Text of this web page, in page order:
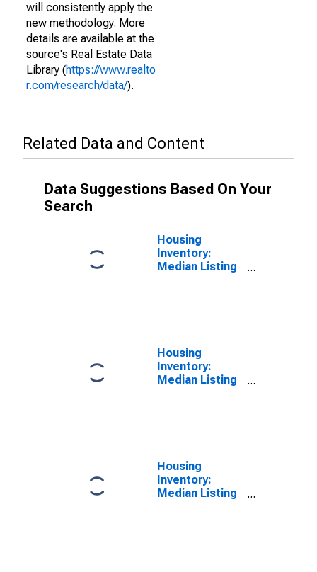
will consistently apply the
new methodology. More
details are available at the
source's Real Estate Data
Library (https://www.realto
r.com/research/data/).
Related Data and Content
Data Suggestions Based On Your
Search
Housing
Inventory:
Median Listing
Housing
Inventory:
Median Listing
Housing
Inventory:
Median Listing